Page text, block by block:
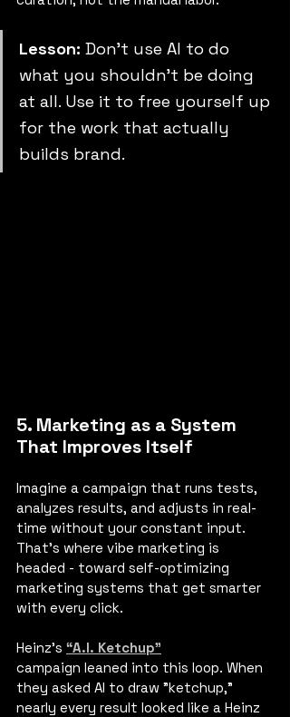
Lesson: Don’t use AI to do
what you shouldn’t be doing
at all. Use it to free yourself up
for the work that actually
builds brand.
5. Marketing as a System
That Improves Itself
Imagine a campaign that runs tests,
analyzes results, and adjusts in real-
time without your constant input.
That’s where vibe marketing is
headed - toward self-optimizing
marketing systems that get smarter
with every click.
Heinz's “A.I. Ketchup”
campaign leaned into this loop. When
they asked AI to draw "ketchup,"
nearly every result looked like a Heinz